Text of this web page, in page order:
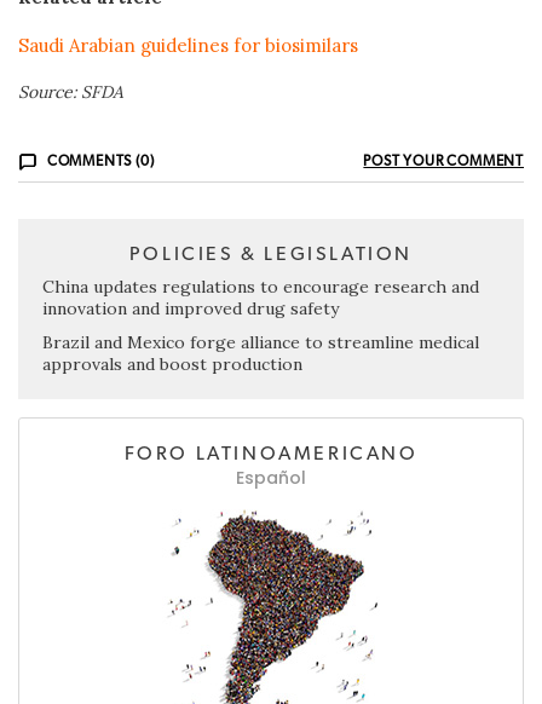
Saudi Arabian guidelines for biosimilars
Source: SFDA
COMMENTS (0) POST YOUR COMMENT
POLICIES & LEGISLATION
China updates regulations to encourage research and
innovation and improved drug safety
Brazil and Mexico forge alliance to streamline medical
approvals and boost production
FORO LATINOAMERICANO
Español